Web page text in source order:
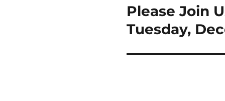
Next
post:
Please Join
Tuesday,